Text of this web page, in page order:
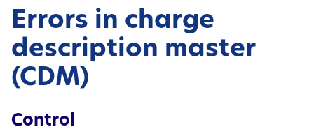
Errors in charge
description master
(CDM)
Control